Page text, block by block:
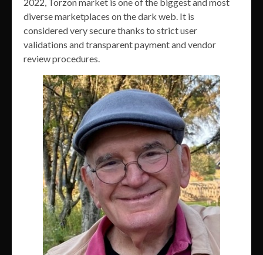
diverse marketplaces on the dark web. It is
considered very secure thanks to strict user
validations and transparent payment and vendor
review procedures.